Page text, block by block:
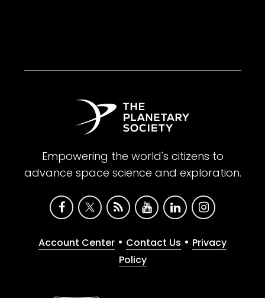
Empowering the world's citizens to
advance space science and exploration.
Account Center • Contact Us • Privacy
Policy